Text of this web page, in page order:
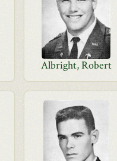
Albright, Robert